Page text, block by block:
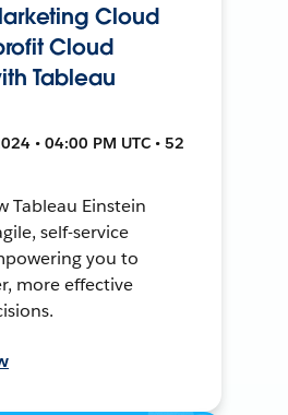
Cloud
Cloud
Tableau
• 04:00 PM UTC • 52
Tableau Einstein
self-service
you to
more effective